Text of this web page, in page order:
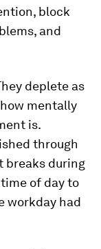
block
and
deplete as
mentally
is.
through
breaks during
of day to
workday had